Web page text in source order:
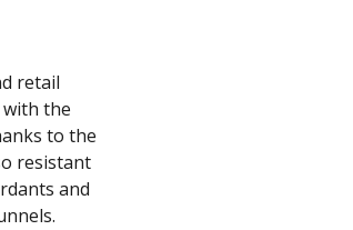
retail
the
to the
resistant
and